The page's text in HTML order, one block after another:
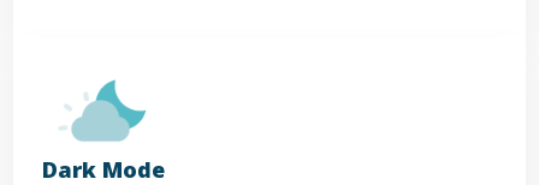
Dark Mode